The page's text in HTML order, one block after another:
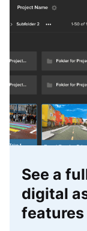
See a
digital
features